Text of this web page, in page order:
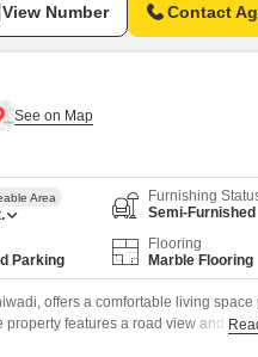
View Number Contact
Area
Furnishing
Semi-Furnished
Parking
Flooring
Marble Flooring
offers a comfortable living space
features a road view and